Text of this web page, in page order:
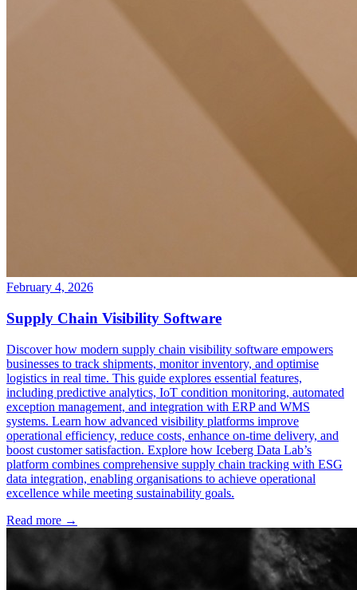
February 4, 2026
Supply Chain Visibility Software
Discover how modern supply chain visibility software empowers
businesses to track shipments, monitor inventory, and optimise
logistics in real time. This guide explores essential features,
including predictive analytics, IoT condition monitoring, automated
exception management, and integration with ERP and WMS
systems. Learn how advanced visibility platforms improve
operational efficiency, reduce costs, enhance on-time delivery, and
boost customer satisfaction. Explore how Iceberg Data Lab’s
platform combines comprehensive supply chain tracking with ESG
data integration, enabling organisations to achieve operational
excellence while meeting sustainability goals.
Read more →